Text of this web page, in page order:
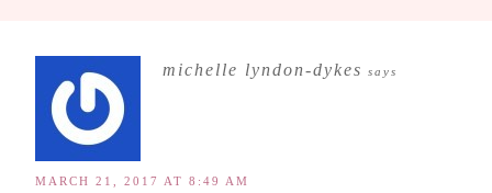
michelle lyndon-dykes says
MARCH 21, 2017 AT 8:49 AM